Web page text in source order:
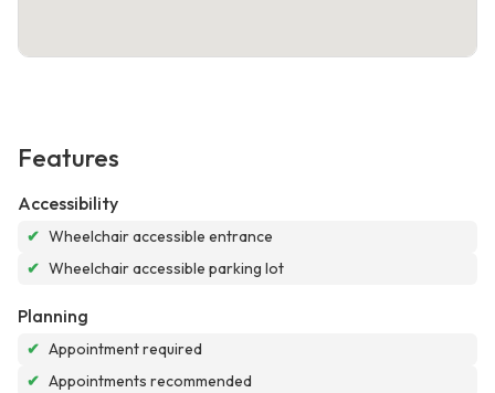
Features
Accessibility
✔ Wheelchair accessible entrance
✔ Wheelchair accessible parking lot
Planning
✔ Appointment required
✔ Appointments recommended